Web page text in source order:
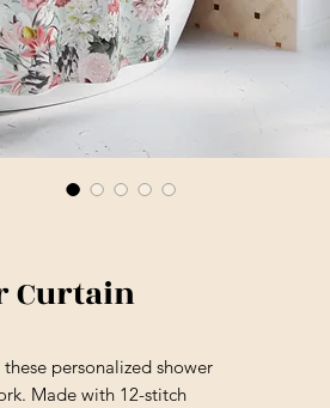
Curtain
personalized shower
Made with 12-stitch